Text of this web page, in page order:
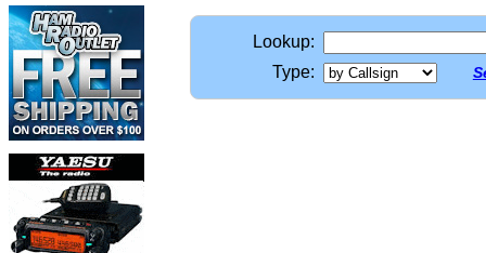
Lookup:
Type: